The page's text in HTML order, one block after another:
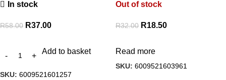
In stock
R58.00 R37.00
Add to basket
SKU: 6009521601257
Out of stock
R32.00 R18.50
Read more
SKU: 6009521603961